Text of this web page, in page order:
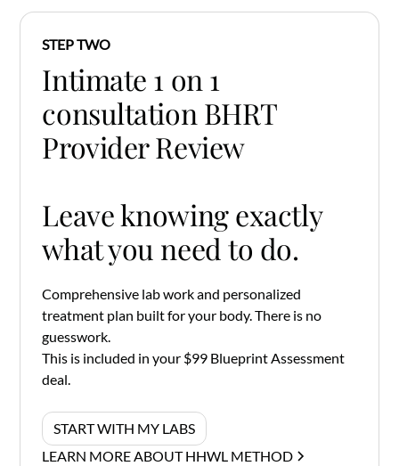
STEP TWO
Intimate 1 on 1
consultation BHRT
Provider Review
Leave knowing exactly
what you need to do.
Comprehensive lab work and personalized
treatment plan built for your body. There is no
guesswork.
This is included in your $99 Blueprint Assessment
deal.
START WITH MY LABS
LEARN MORE ABOUT HHWL METHOD